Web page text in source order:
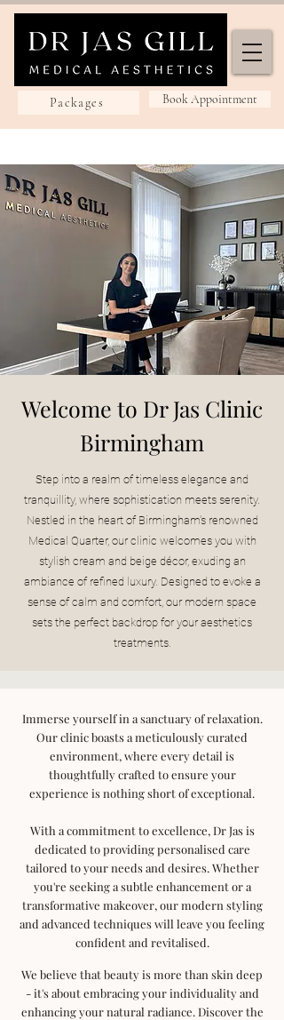
Book Appointment
Packages
Welcome to Dr Jas Clinic
Birmingham
Step into a realm of timeless elegance and
tranquillity, where sophistication meets serenity.
Nestled in the heart of Birmingham's renowned
Medical Quarter, our clinic welcomes you with
stylish cream and beige décor, exuding an
ambiance of refined luxury. Designed to evoke a
sense of calm and comfort, our modern space
sets the perfect backdrop for your aesthetics
treatments.
Immerse yourself in a sanctuary of relaxation.
Our clinic boasts a meticulously curated
environment, where every detail is
thoughtfully crafted to ensure your
experience is nothing short of exceptional.
With a commitment to excellence, Dr Jas is
dedicated to providing personalised care
tailored to your needs and desires. Whether
you're seeking a subtle enhancement or a
transformative makeover, our modern styling
and advanced techniques will leave you feeling
confident and revitalised.
We believe that beauty is more than skin deep
- it's about embracing your individuality and
enhancing your natural radiance. Discover the